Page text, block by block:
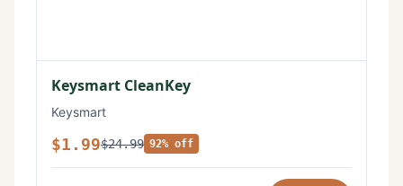
Keysmart CleanKey
Keysmart
$1.99$24.99 92% off